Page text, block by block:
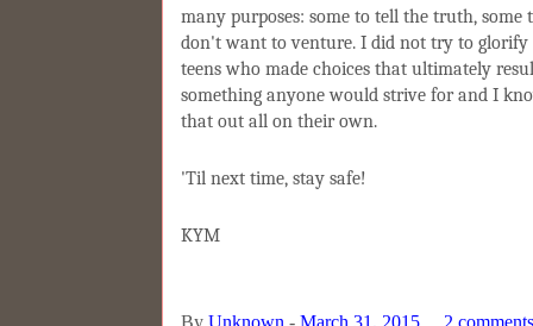
many purposes: some to tell the truth, some
don't want to venture. I did not try to glorify
teens who made choices that ultimately
something anyone would strive for and I
that out all on their own.
'Til next time, stay safe!
KYM